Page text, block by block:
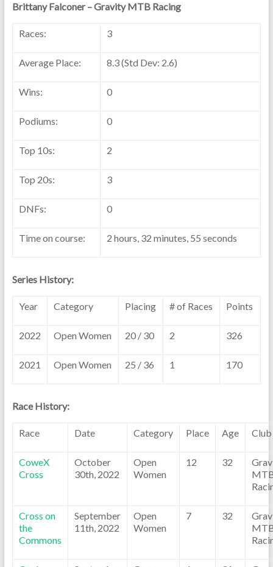
Brittany Falconer – Gravity MTB Racing
Races: 3
Average Place: 8.3 (Std Dev: 2.6)
Wins: 0
Podiums: 0
Top 10s: 2
Top 20s: 3
DNFs: 0
Time on course: 2 hours, 32 minutes, 55 seconds
Series History:
Year Category Placing # of Races Points
2022 Open Women 20 / 30 2 326
2021 Open Women 25 / 36 1 170
Race History:
Race Date Category Place Age Club
CoweX
Cross
October
30th, 2022
Open
Women
12 32
Cross on
the
Commons
September
11th, 2022
Open
Women
7 32